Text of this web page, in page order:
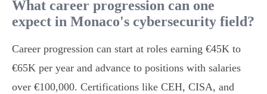
What career progression can one
expect in Monaco's cybersecurity field?
Career progression can start at roles earning €45K to
€65K per year and advance to positions with salaries
over €100,000. Certifications like CEH, CISA, and